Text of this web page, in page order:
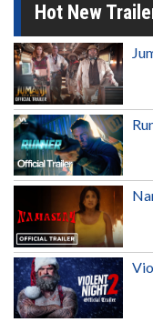
Hot New